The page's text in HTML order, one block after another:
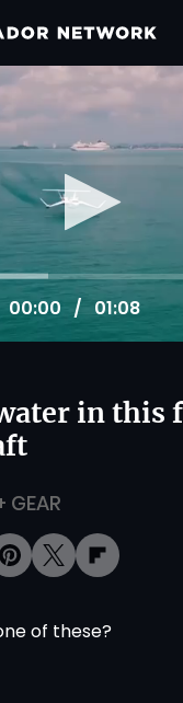
00:00 01:08
in this
GEAR
of these?